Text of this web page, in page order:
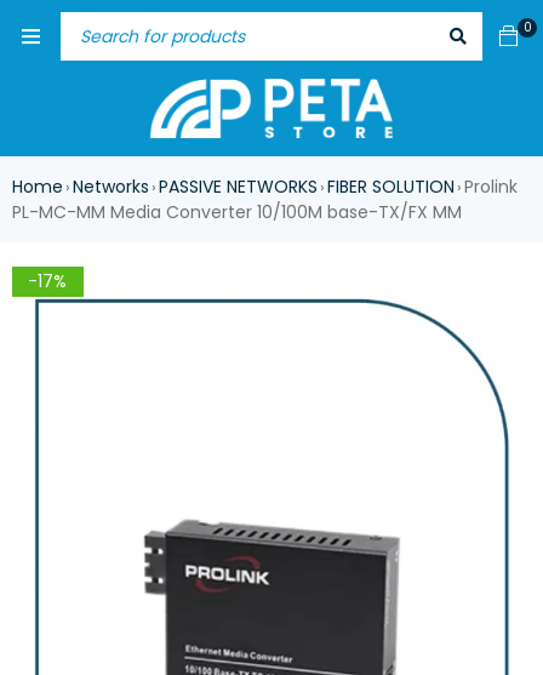
0
Home ›Networks ›PASSIVE NETWORKS ›FIBER SOLUTION ›Prolink
PL-MC-MM Media Converter 10/100M base-TX/FX MM
-17%